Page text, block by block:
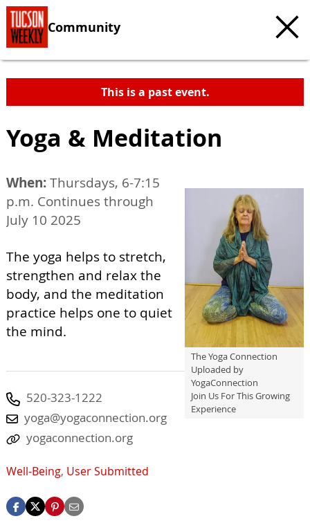
Community
This is a past event.
Yoga & Meditation
The Yoga Connection
Uploaded by
YogaConnection
Join Us For This Growing
Experience
When:Thursdays, 6-7:15
p.m. Continues through
July 10 2025
The yoga helps to stretch,
strengthen and relax the
body, and the meditation
practice helps one to quiet
the mind.
520-323-1222
yoga@yogaconnection.org
yogaconnection.org
Well-Being, User Submitted